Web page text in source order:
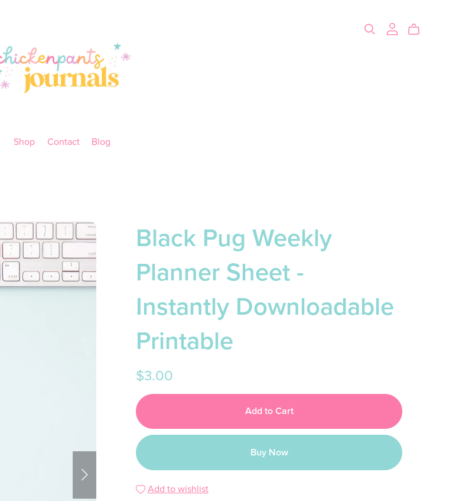
Shop Contact Blog
Black Pug Weekly
Planner Sheet -
Instantly Downloadable
Printable
$3.00
Add to Cart
Buy Now
Add to wishlist